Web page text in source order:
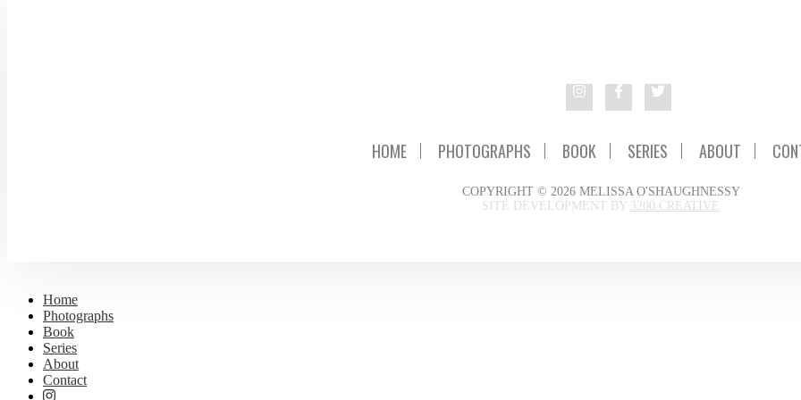
HOME PHOTOGRAPHS BOOK SERIES ABOUT
COPYRIGHT © 2026 MELISSA O'SHAUGHNESSY
SITE DEVELOPMENT BY 3200 CREATIVE
Home
Photographs
Book
Series
About
Contact